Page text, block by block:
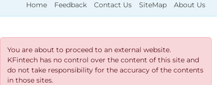
Home Feedback Contact Us SiteMap About Us
You are about to proceed to an external website.
KFintech has no control over the content of this site and
do not take responsibility for the accuracy of the contents
in those sites.